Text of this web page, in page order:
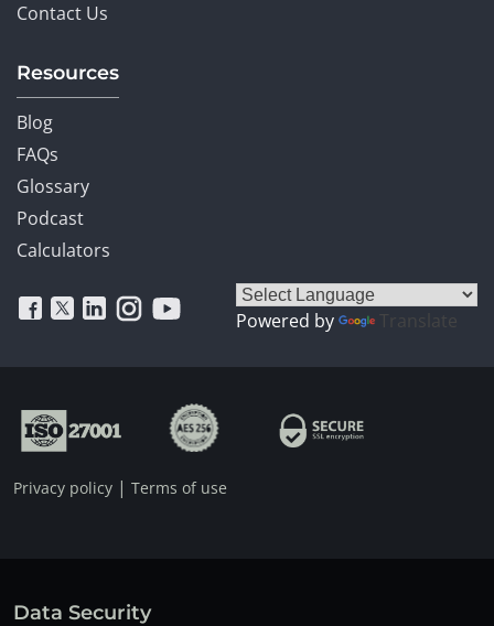
Contact Us
Resources
Blog
FAQs
Glossary
Podcast
Calculators
Powered by Translate
Privacy policy | Terms of use
Data Security